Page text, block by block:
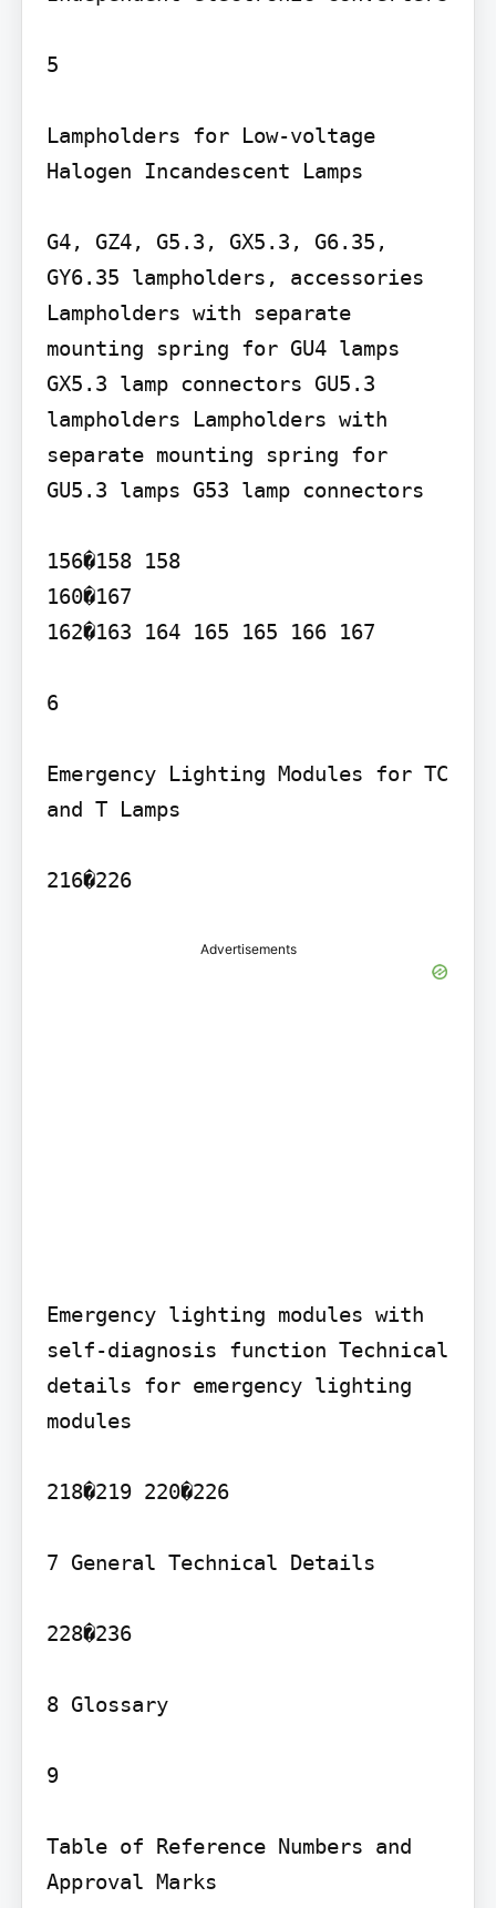
5
Lampholders for Low-voltage
Halogen Incandescent Lamps
G4, GZ4, G5.3, GX5.3, G6.35,
GY6.35 lampholders, accessories
Lampholders with separate
mounting spring for GU4 lamps
GX5.3 lamp connectors GU5.3
lampholders Lampholders with
separate mounting spring for
GU5.3 lamps G53 lamp connectors
156�158 158
160�167
162�163 164 165 165 166 167
6
Emergency Lighting Modules for TC
and T Lamps
216�226
Advertisements
Emergency lighting modules with
self-diagnosis function Technical
details for emergency lighting
modules
218�219 220�226
7 General Technical Details
228�236
8 Glossary
9
Table of Reference Numbers and
Approval Marks